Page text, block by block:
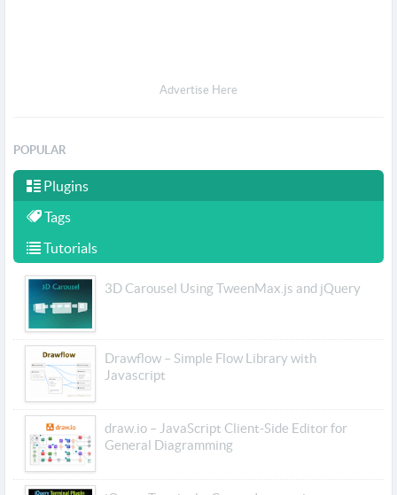
Advertise Here
POPULAR
Plugins
Tags
Tutorials
3D Carousel Using TweenMax.js and jQuery
Drawflow – Simple Flow Library with
Javascript
draw.io – JavaScript Client-Side Editor for
General Diagramming